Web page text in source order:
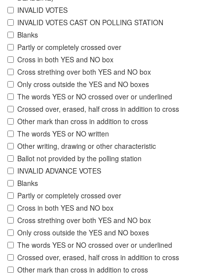
INVALID VOTES
INVALID VOTES CAST ON POLLING STATION
Blanks
Partly or completely crossed over
Cross in both YES and NO box
Cross strething over both YES and NO box
Only cross outside the YES and NO boxes
The words YES or NO crossed over or underlined
Crossed over, erased, half cross in addition to cross
Other mark than cross in addition to cross
The words YES or NO written
Other writing, drawing or other characteristic
Ballot not provided by the polling station
INVALID ADVANCE VOTES
Blanks
Partly or completely crossed over
Cross in both YES and NO box
Cross strething over both YES and NO box
Only cross outside the YES and NO boxes
The words YES or NO crossed over or underlined
Crossed over, erased, half cross in addition to cross
Other mark than cross in addition to cross